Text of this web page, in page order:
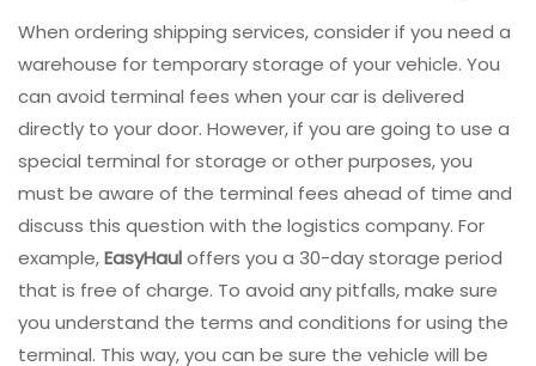
When ordering shipping services, consider if you need a
warehouse for temporary storage of your vehicle. You
can avoid terminal fees when your car is delivered
directly to your door. However, if you are going to use a
special terminal for storage or other purposes, you
must be aware of the terminal fees ahead of time and
discuss this question with the logistics company. For
example,EasyHauloffers you a 30-day storage period
that is free of charge. To avoid any pitfalls, make sure
you understand the terms and conditions for using the
terminal. This way, you can be sure the vehicle will be